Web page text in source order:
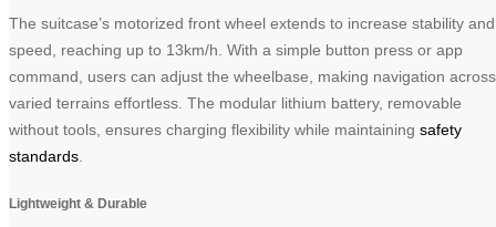
The suitcase’s motorized front wheel extends to increase stability and
speed, reaching up to 13km/h. With a simple button press or app
command, users can adjust the wheelbase, making navigation across
varied terrains effortless. The modular lithium battery, removable
without tools, ensures charging flexibility while maintaining safety
standards
Lightweight & Durable